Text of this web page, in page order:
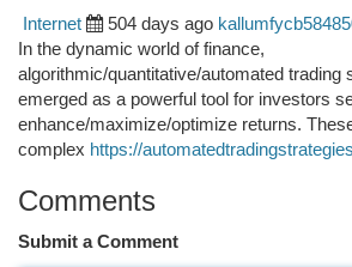
Internet
504 days ago
In the dynamic world of finance,
algorithmic/quantitative/automated trading
emerged as a powerful tool for investors
enhance/maximize/optimize returns.
complex https://
Comments
Submit a Comment